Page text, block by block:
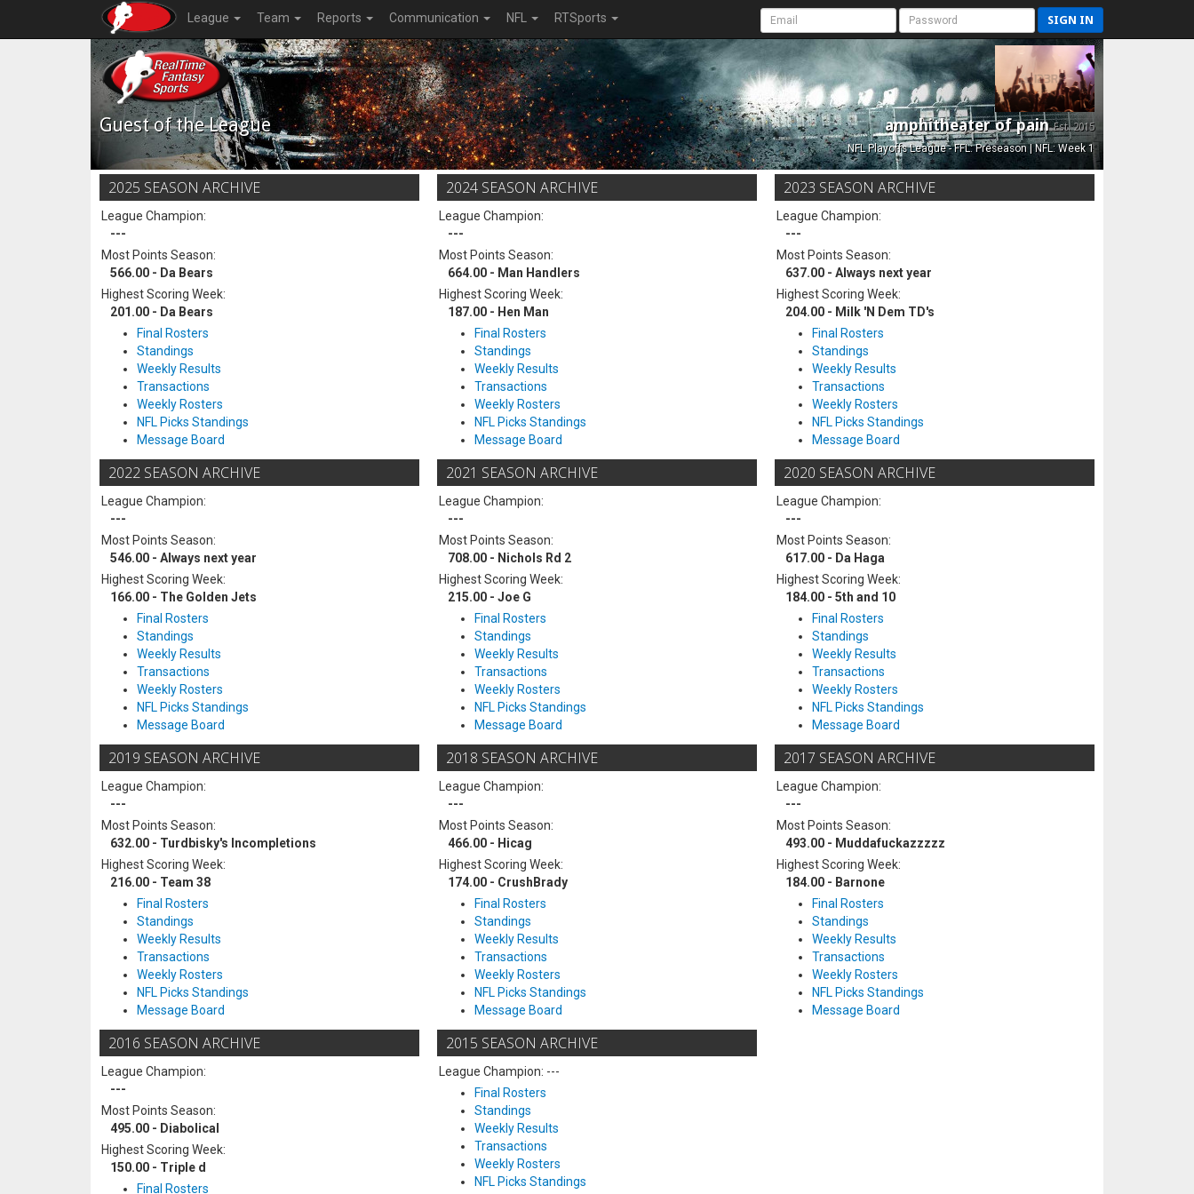
League Team Reports Communication NFL RTSports SIGN IN
Guest of the League amphitheater of painEst. 2015
NFL Playoffs League - FFL: Preseason | NFL: Week 1
2025 SEASON ARCHIVE
League Champion:
---
Most Points Season:
566.00 - Da Bears
Highest Scoring Week:
201.00 - Da Bears
Final Rosters
Standings
Weekly Results
Transactions
Weekly Rosters
NFL Picks Standings
Message Board
2024 SEASON ARCHIVE
League Champion:
---
Most Points Season:
664.00 - Man Handlers
Highest Scoring Week:
187.00 - Hen Man
Final Rosters
Standings
Weekly Results
Transactions
Weekly Rosters
NFL Picks Standings
Message Board
2023 SEASON ARCHIVE
League Champion:
---
Most Points Season:
637.00 - Always next year
Highest Scoring Week:
204.00 - Milk 'N Dem TD's
Final Rosters
Standings
Weekly Results
Transactions
Weekly Rosters
NFL Picks Standings
Message Board
2022 SEASON ARCHIVE
League Champion:
---
Most Points Season:
546.00 - Always next year
Highest Scoring Week:
166.00 - The Golden Jets
Final Rosters
Standings
Weekly Results
Transactions
Weekly Rosters
NFL Picks Standings
Message Board
2021 SEASON ARCHIVE
League Champion:
---
Most Points Season:
708.00 - Nichols Rd 2
Highest Scoring Week:
215.00 - Joe G
Final Rosters
Standings
Weekly Results
Transactions
Weekly Rosters
NFL Picks Standings
Message Board
2020 SEASON ARCHIVE
League Champion:
---
Most Points Season:
617.00 - Da Haga
Highest Scoring Week:
184.00 - 5th and 10
Final Rosters
Standings
Weekly Results
Transactions
Weekly Rosters
NFL Picks Standings
Message Board
2019 SEASON ARCHIVE
League Champion:
---
Most Points Season:
632.00 - Turdbisky's Incompletions
Highest Scoring Week:
216.00 - Team 38
Final Rosters
Standings
Weekly Results
Transactions
Weekly Rosters
NFL Picks Standings
Message Board
2018 SEASON ARCHIVE
League Champion:
---
Most Points Season:
466.00 - Hicag
Highest Scoring Week:
174.00 - CrushBrady
Final Rosters
Standings
Weekly Results
Transactions
Weekly Rosters
NFL Picks Standings
Message Board
2017 SEASON ARCHIVE
League Champion:
---
Most Points Season:
493.00 - Muddafuckazzzzz
Highest Scoring Week:
184.00 - Barnone
Final Rosters
Standings
Weekly Results
Transactions
Weekly Rosters
NFL Picks Standings
Message Board
2016 SEASON ARCHIVE
League Champion:
---
Most Points Season:
495.00 - Diabolical
Highest Scoring Week:
150.00 - Triple d
Final Rosters
2015 SEASON ARCHIVE
League Champion: ---
Final Rosters
Standings
Weekly Results
Transactions
Weekly Rosters
NFL Picks Standings